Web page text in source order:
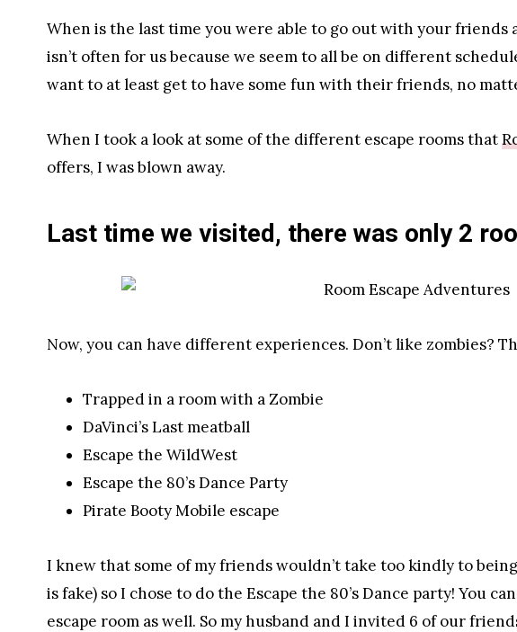
When is the last time you were able to go out with your friends
isn’t often for us because we seem to all be on different
want to at least get to have some fun with their friends, no
When I took a look at some of the different escape rooms that
offers, I was blown away.
Last time we visited, there was only 2
Now, you can have different experiences. Don’t like zombies?
Trapped in a room with a Zombie
DaVinci’s Last meatball
Escape the WildWest
Escape the 80’s Dance Party
Pirate Booty Mobile escape
I knew that some of my friends wouldn’t take too kindly to
is fake) so I chose to do the Escape the 80’s Dance party! You
escape room as well. So my husband and I invited 6 of our